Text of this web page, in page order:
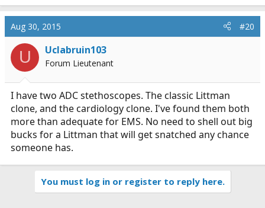
Aug 30, 2015 #20
U Uclabruin103
Forum Lieutenant
I have two ADC stethoscopes. The classic Littman
clone, and the cardiology clone. I've found them both
more than adequate for EMS. No need to shell out big
bucks for a Littman that will get snatched any chance
someone has.
You must log in or register to reply here.